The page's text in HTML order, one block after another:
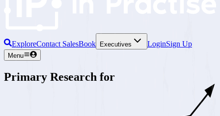
ExploreContact SalesBook Executives LoginSign Up
Menu
Primary Research for